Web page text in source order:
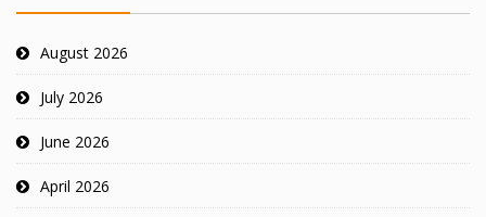
August 2026
July 2026
June 2026
April 2026